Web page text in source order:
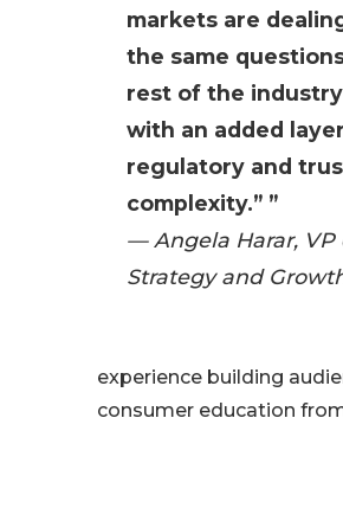
markets are
the same
rest of the
with an added
regulatory and
complexity.” ”
— Angela Harar, VP
Strategy and
experience building
consumer education